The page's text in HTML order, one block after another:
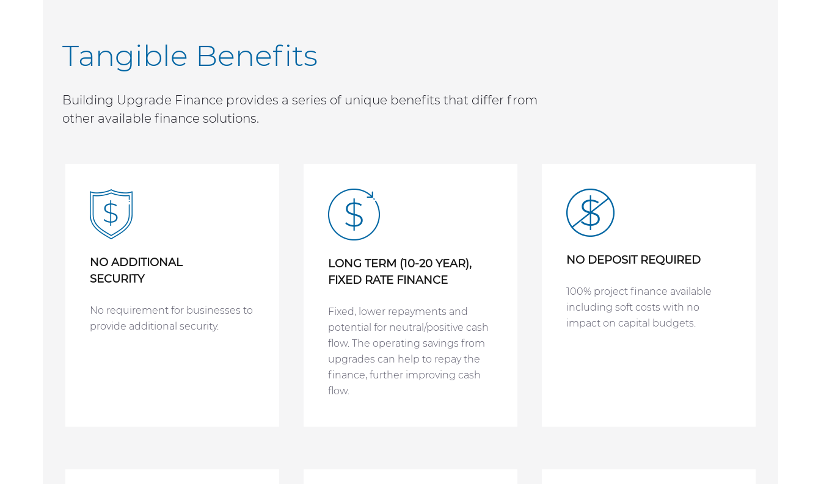
Tangible Benefits
Building Upgrade Finance provides a series of unique benefits that differ from
other available finance solutions.
NO ADDITIONAL
SECURITY
No requirement for businesses to
provide additional security.
LONG TERM (10-20 YEAR),
FIXED RATE FINANCE
Fixed, lower repayments and
potential for neutral/positive cash
flow. The operating savings from
upgrades can help to repay the
finance, further improving cash
flow.
NO DEPOSIT REQUIRED
100% project finance available
including soft costs with no
impact on capital budgets.